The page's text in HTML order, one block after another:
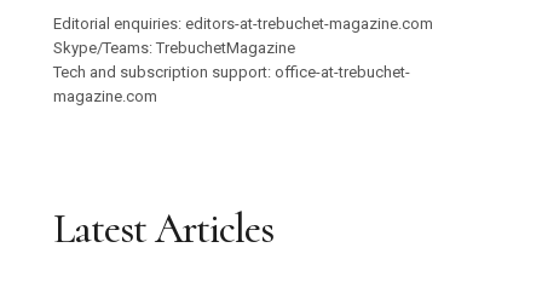
Editorial enquiries: editors-at-trebuchet-magazine.com
Skype/Teams: TrebuchetMagazine
Tech and subscription support: office-at-trebuchet-
magazine.com
Latest Articles